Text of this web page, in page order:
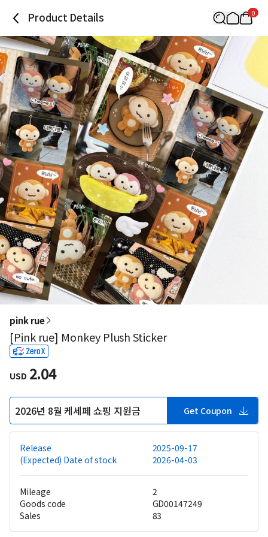
Product Details 0
pink rue
[Pink rue] Monkey Plush Sticker
USD 2.04
2026년 8월 케세페 쇼핑 지원금 Get Coupon
Release
2025-09-17
(Expected) Date of stock
2026-04-03
Mileage
2
Goods code
GD00147249
Sales
83